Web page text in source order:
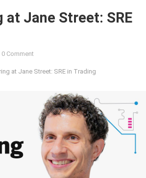
Jane Street: SRE
0 Comment
at Jane Street: SRE in Trading